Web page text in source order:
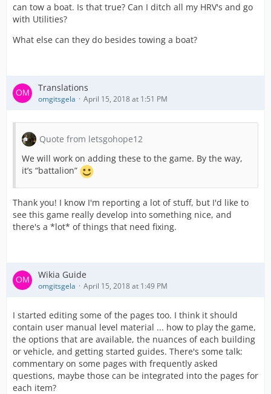
can tow a boat. Is that true? Can I ditch all my HRV's and go
with Utilities?
What else can they do besides towing a boat?
Translations
omgitsgela April 15, 2018 at 1:51 PM
Quote from letsgohope12
We will work on adding these to the game. By the way,
it’s “battalion”
Thank you! I know I'm reporting a lot of stuff, but I'd like to
see this game really develop into something nice, and
there's a *lot* of things that need fixing.
Wikia Guide
omgitsgela April 15, 2018 at 1:49 PM
I started editing some of the pages too. I think it should
contain user manual level material ... how to play the game,
the options that are available, the nuances of each building
or vehicle, and getting started guides. There's some talk:
commentary on some pages with frequently asked
questions, maybe those can be integrated into the pages for
each item?